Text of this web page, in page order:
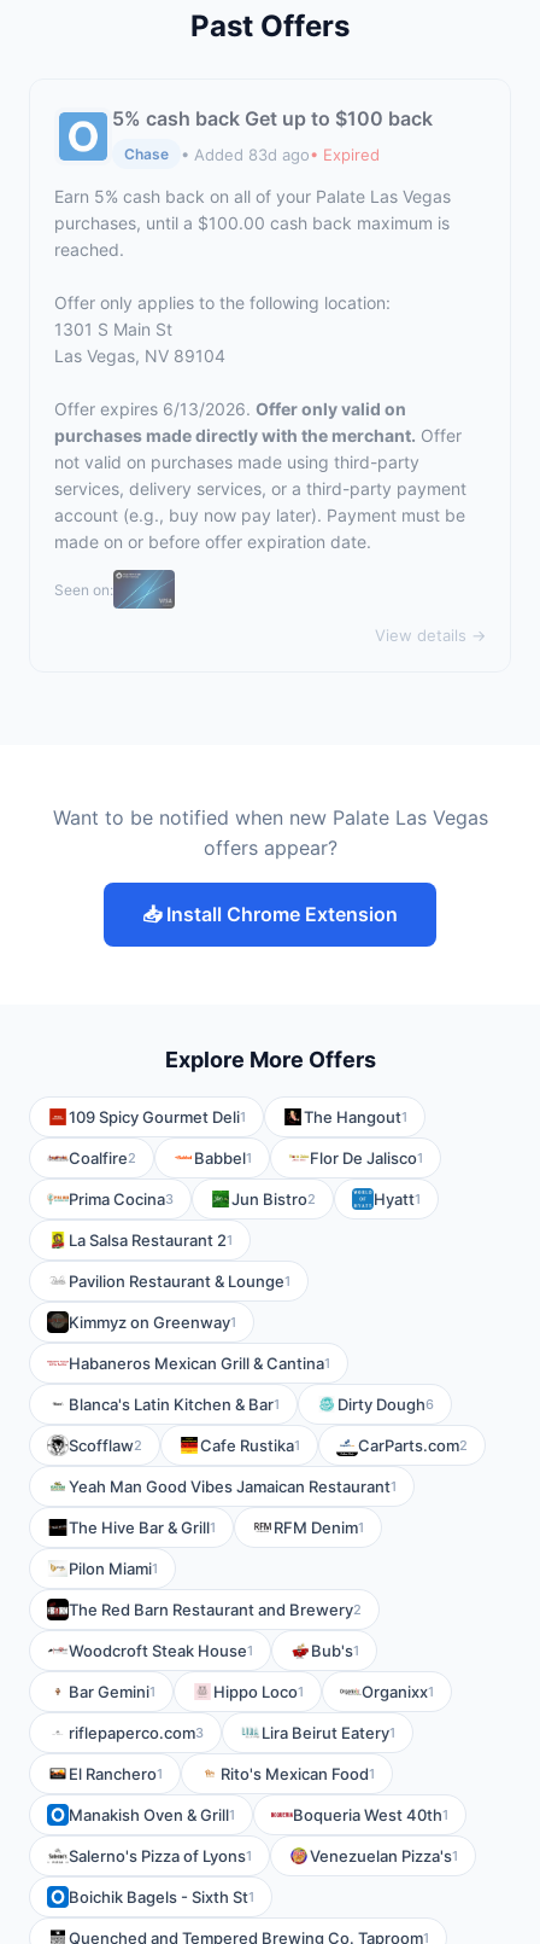
Past Offers
5% cash back Get up to $100 back
Chase • Added 83d ago• Expired
Earn 5% cash back on all of your Palate Las Vegas
purchases, until a $100.00 cash back maximum is
reached.
Offer only applies to the following location:
1301 S Main St
Las Vegas, NV 89104
Offer expires 6/13/2026. Offer only valid on
purchases made directly with the merchant. Offer
not valid on purchases made using third-party
services, delivery services, or a third-party payment
account (e.g., buy now pay later). Payment must be
made on or before offer expiration date.
Seen on:
View details →
Want to be notified when new Palate Las Vegas
offers appear?
📥 Install Chrome Extension
Explore More Offers
109 Spicy Gourmet Deli1 The Hangout1
Coalfire2 Babbel1 Flor De Jalisco1
Prima Cocina3 Jun Bistro2 Hyatt1
La Salsa Restaurant 21
Pavilion Restaurant & Lounge1
Kimmyz on Greenway1
Habaneros Mexican Grill & Cantina1
Blanca's Latin Kitchen & Bar1 Dirty Dough6
Scofflaw2 Cafe Rustika1 CarParts.com2
Yeah Man Good Vibes Jamaican Restaurant1
The Hive Bar & Grill1 RFM Denim1
Pilon Miami1
The Red Barn Restaurant and Brewery2
Woodcroft Steak House1 Bub's1
Bar Gemini1 Hippo Loco1 Organixx1
riflepaperco.com3 Lira Beirut Eatery1
El Ranchero1 Rito's Mexican Food1
Manakish Oven & Grill1 Boqueria West 40th1
Salerno's Pizza of Lyons1 Venezuelan Pizza's1
Boichik Bagels - Sixth St1
Quenched and Tempered Brewing Co. Taproom1